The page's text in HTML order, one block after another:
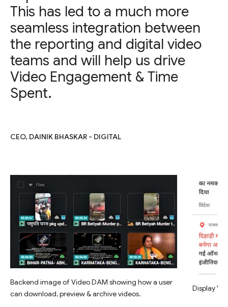
This has led to a much more
seamless integration between
the reporting and digital video
teams and will help us drive
Video Engagement & Time
Spent.
CEO, DAINIK BHASKAR - DIGITAL
Backend image of Video DAM showing how a user
can download, preview & archive videos.
Display